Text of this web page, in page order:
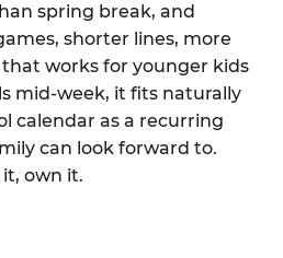
spring break, and
shorter lines, more
works for younger kids
mid-week, it fits naturally
calendar as a recurring
can look forward to.
own it.